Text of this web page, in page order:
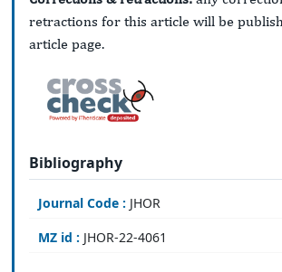
retractions for this article will be
article page.
Bibliography
Journal Code : JHOR
MZ id : JHOR-22-4061